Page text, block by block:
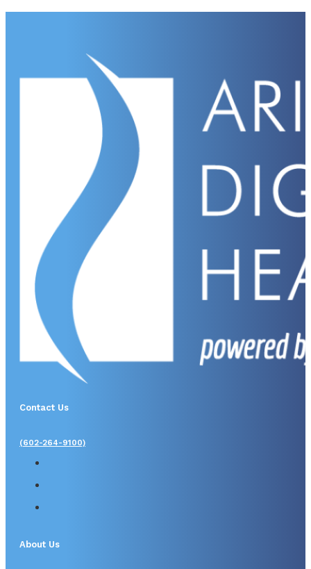
Contact Us
(602-264-9100)
About Us